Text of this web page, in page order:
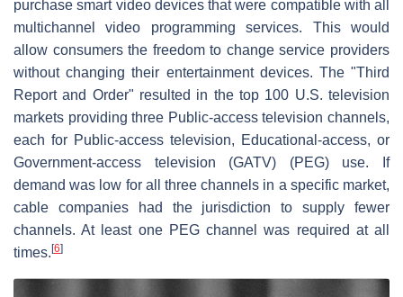
purchase smart video devices that were compatible with all
multichannel video programming services. This would
allow consumers the freedom to change service providers
without changing their entertainment devices. The "Third
Report and Order" resulted in the top 100 U.S. television
markets providing three Public-access television channels,
each for Public-access television, Educational-access, or
Government-access television (GATV) (PEG) use. If
demand was low for all three channels in a specific market,
cable companies had the jurisdiction to supply fewer
channels. At least one PEG channel was required at all
times. [6]